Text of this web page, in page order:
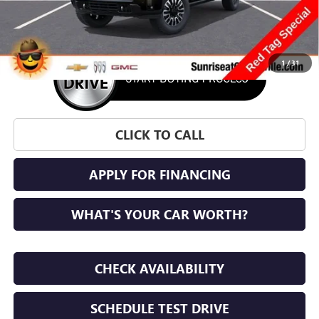
1/31
More
CLICK TO CALL
APPLY FOR FINANCING
WHAT'S YOUR CAR WORTH?
CHECK AVAILABILITY
SCHEDULE TEST DRIVE